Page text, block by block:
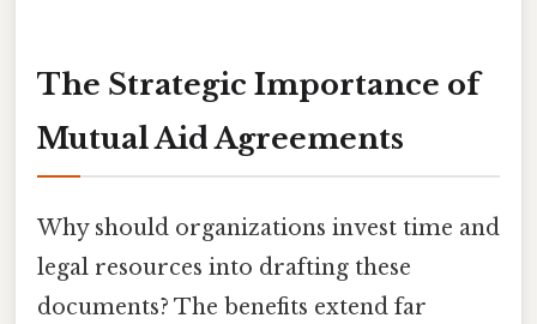
The Strategic Importance of
Mutual Aid Agreements
Why should organizations invest time and
legal resources into drafting these
documents? The benefits extend far